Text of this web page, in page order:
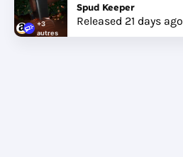
+3
autres
Spud Keeper
Released 21 days ago